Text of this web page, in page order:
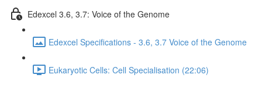
Edexcel 3.6, 3.7: Voice of the Genome
Edexcel Specifications - 3.6, 3.7 Voice of the Genome
Eukaryotic Cells: Cell Specialisation (22:06)